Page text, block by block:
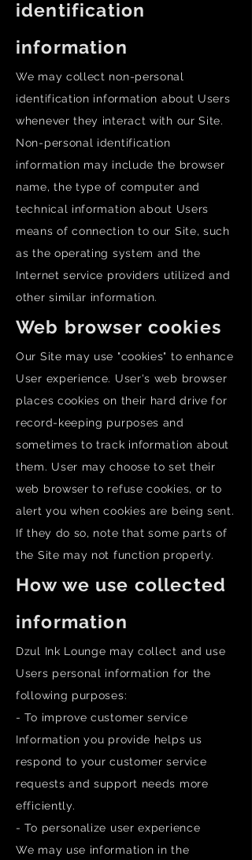
identification
information
We may collect non-personal
identification information about Users
whenever they interact with our Site.
Non-personal identification
information may include the browser
name, the type of computer and
technical information about Users
means of connection to our Site, such
as the operating system and the
Internet service providers utilized and
other similar information.
Web browser cookies
Our Site may use "cookies" to enhance
User experience. User's web browser
places cookies on their hard drive for
record-keeping purposes and
sometimes to track information about
them. User may choose to set their
web browser to refuse cookies, or to
alert you when cookies are being sent.
If they do so, note that some parts of
the Site may not function properly.
How we use collected
information
Dzul Ink Lounge may collect and use
Users personal information for the
following purposes:
- To improve customer service
Information you provide helps us
respond to your customer service
requests and support needs more
efficiently.
- To personalize user experience
We may use information in the